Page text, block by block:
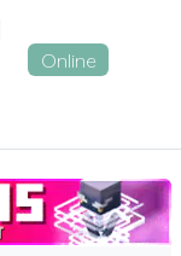
Online